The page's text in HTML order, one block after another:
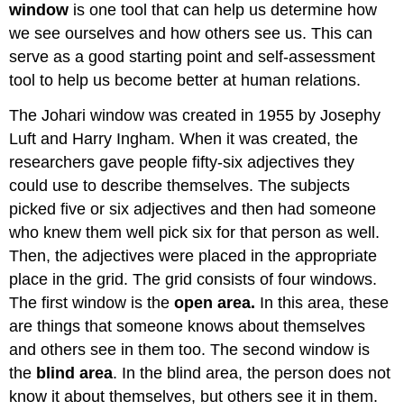
window is one tool that can help us determine how
we see ourselves and how others see us. This can
serve as a good starting point and self-assessment
tool to help us become better at human relations.
The Johari window was created in 1955 by Josephy
Luft and Harry Ingham. When it was created, the
researchers gave people fifty-six adjectives they
could use to describe themselves. The subjects
picked five or six adjectives and then had someone
who knew them well pick six for that person as well.
Then, the adjectives were placed in the appropriate
place in the grid. The grid consists of four windows.
The first window is theopen area. In this area, these
are things that someone knows about themselves
and others see in them too. The second window is
the blind area. In the blind area, the person does not
know it about themselves, but others see it in them.